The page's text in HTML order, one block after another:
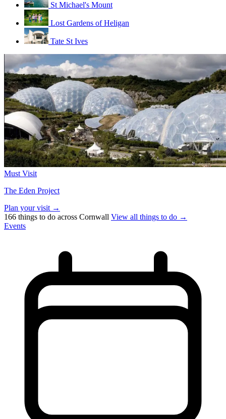
St Michael's Mount
Lost Gardens of Heligan
Tate St Ives
Must Visit
The Eden Project
Plan your visit →
166 things to do across Cornwall View all things to do →
Events